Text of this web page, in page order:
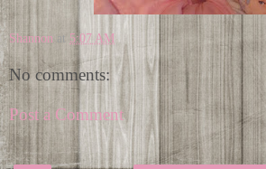
Shannon at 5:07 AM
No comments:
Post a Comment